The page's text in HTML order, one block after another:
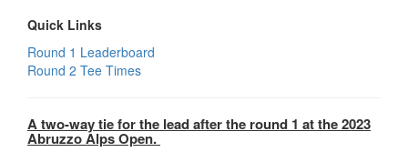
Quick Links
Round 1 Leaderboard
Round 2 Tee Times
A two-way tie for the lead after the round 1 at the 2023
Abruzzo Alps Open.